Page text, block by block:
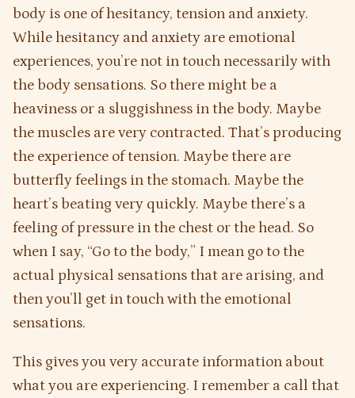
body is one of hesitancy, tension and anxiety.
While hesitancy and anxiety are emotional
experiences, you’re not in touch necessarily with
the body sensations. So there might be a
heaviness or a sluggishness in the body. Maybe
the muscles are very contracted. That’s producing
the experience of tension. Maybe there are
butterfly feelings in the stomach. Maybe the
heart’s beating very quickly. Maybe there’s a
feeling of pressure in the chest or the head. So
when I say, “Go to the body,” I mean go to the
actual physical sensations that are arising, and
then you’ll get in touch with the emotional
sensations.
This gives you very accurate information about
what you are experiencing. I remember a call that